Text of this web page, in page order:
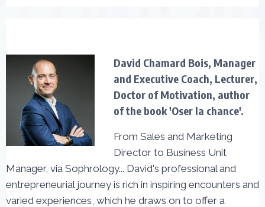
David Chamard Bois, Manager
and Executive Coach, Lecturer,
Doctor of Motivation, author
of the book 'Oser la chance'.
From Sales and Marketing
Director to Business Unit
Manager, via Sophrology... David's professional and
entrepreneurial journey is rich in inspiring encounters and
varied experiences, which he draws on to offer a